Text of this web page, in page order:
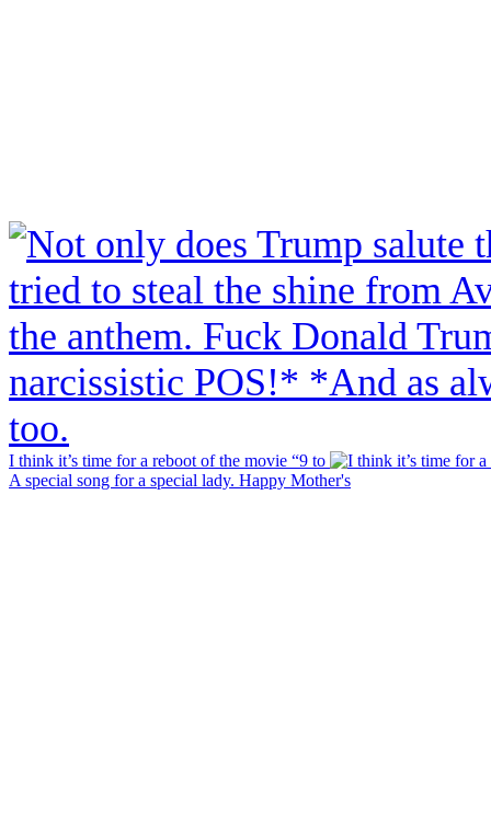
I think it’s time for a reboot of the movie “9 to
A special song for a special lady. Happy Mother's